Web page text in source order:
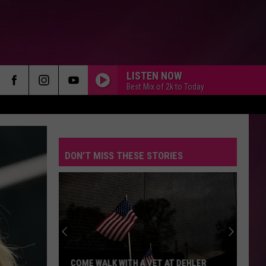
LISTEN NOW
Best Mix of 2k to Today
DON'T MISS THESE STORIES
COME WALK WITH A VET AT DEHLER